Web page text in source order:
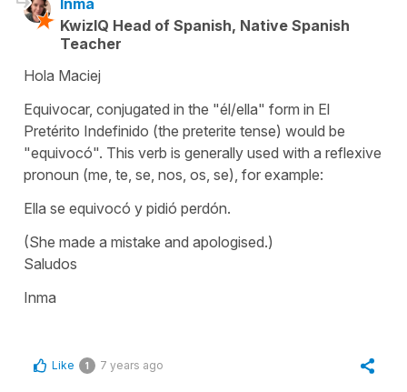
KwizIQ Head of Spanish, Native Spanish
Teacher
Hola Maciej
Equivocar, conjugated in the "él/ella" form in El
Pretérito Indefinido (the preterite tense) would be
"equivocó". This verb is generally used with a reflexive
pronoun (me, te, se, nos, os, se), for example:
Ella se equivocó y pidió perdón.
(She made a mistake and apologised.)
Saludos
Inma
Like 1 7 years ago